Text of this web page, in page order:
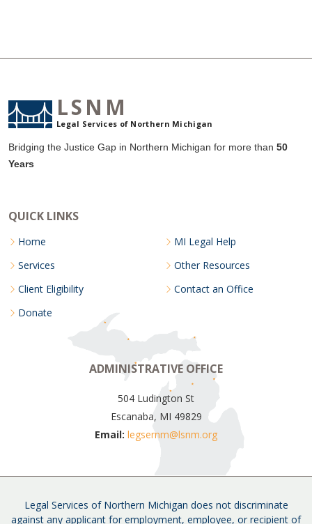
LSNM
Legal Services of Northern Michigan
Bridging the Justice Gap in Northern Michigan for more than 50
Years
QUICK LINKS
Home
Services
Client Eligibility
Donate
MI Legal Help
Other Resources
Contact an Office
ADMINISTRATIVE OFFICE
504 Ludington St
Escanaba, MI 49829
Email: legsernm@lsnm.org
Legal Services of Northern Michigan does not discriminate
against any applicant for employment, employee, or recipient of